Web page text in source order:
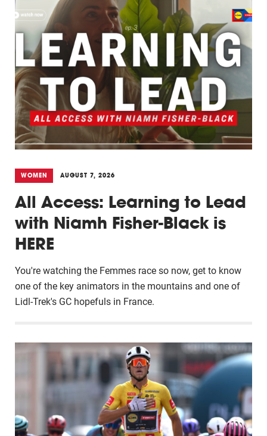
WOMEN AUGUST 7, 2026
All Access: Learning to Lead
with Niamh Fisher-Black is
HERE
You're watching the Femmes race so now, get to know
one of the key animators in the mountains and one of
Lidl-Trek's GC hopefuls in France.